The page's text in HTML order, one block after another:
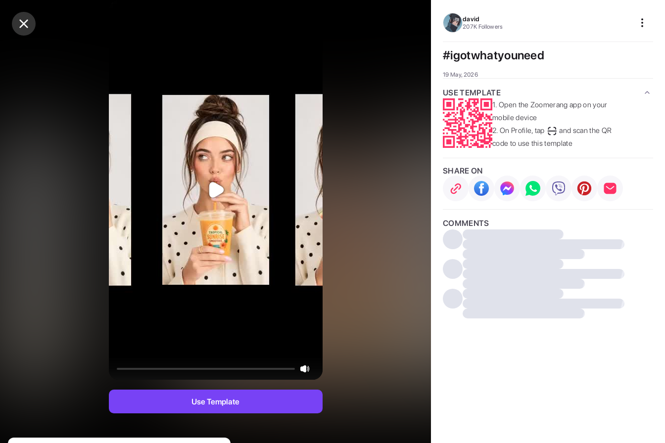
Purchase Coins
Use Template
david
207K Followers
#igotwhatyouneed
19 May, 2026
USE TEMPLATE
1. Open the Zoomerang app on your
mobile device
2. On Profile, tap
and scan the QR
code to use this template
SHARE ON
COMMENTS